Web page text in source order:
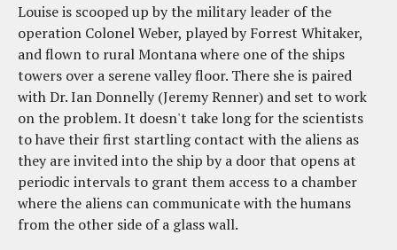
Louise is scooped up by the military leader of the
operation Colonel Weber, played by Forrest Whitaker,
and flown to rural Montana where one of the ships
towers over a serene valley floor. There she is paired
with Dr. Ian Donnelly (Jeremy Renner) and set to work
on the problem. It doesn't take long for the scientists
to have their first startling contact with the aliens as
they are invited into the ship by a door that opens at
periodic intervals to grant them access to a chamber
where the aliens can communicate with the humans
from the other side of a glass wall.